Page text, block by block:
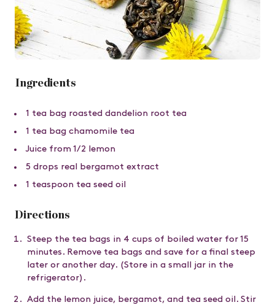
Ingredients
1 tea bag roasted dandelion root tea
1 tea bag chamomile tea
Juice from 1/2 lemon
5 drops real bergamot extract
1 teaspoon tea seed oil
Directions
Steep the tea bags in 4 cups of boiled water for 15
minutes. Remove tea bags and save for a final steep
later or another day. (Store in a small jar in the
refrigerator).
Add the lemon juice, bergamot, and tea seed oil. Stir